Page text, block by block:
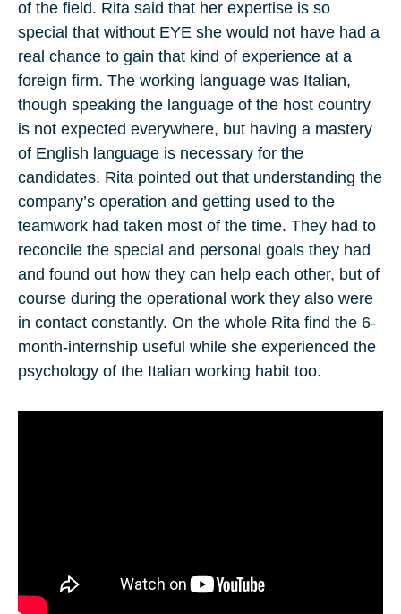
of the field. Rita said that her expertise is so
special that without EYE she would not have had a
real chance to gain that kind of experience at a
foreign firm. The working language was Italian,
though speaking the language of the host country
is not expected everywhere, but having a mastery
of English language is necessary for the
candidates. Rita pointed out that understanding the
company’s operation and getting used to the
teamwork had taken most of the time. They had to
reconcile the special and personal goals they had
and found out how they can help each other, but of
course during the operational work they also were
in contact constantly. On the whole Rita find the 6-
month-internship useful while she experienced the
psychology of the Italian working habit too.